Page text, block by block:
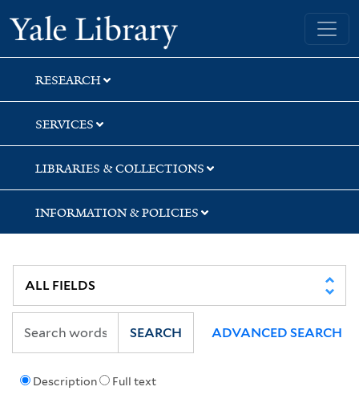
Skip
to
search
Skip
to
main
content
Skip
to
first
result
Yale University Library
RESEARCH
SERVICES
LIBRARIES & COLLECTIONS
INFORMATION & POLICIES
Description Full text
SEARCH ADVANCED SEARCH